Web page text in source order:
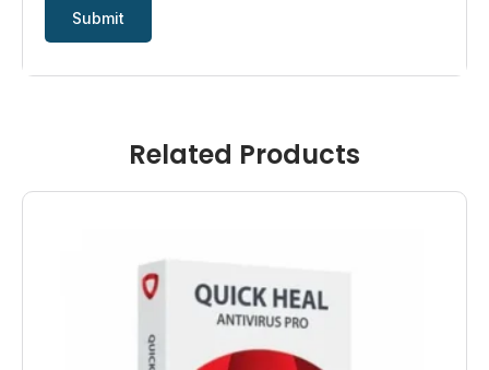
Related Products